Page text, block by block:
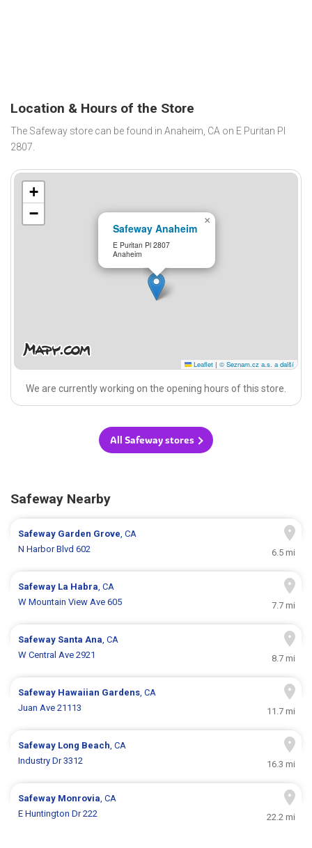
Location & Hours of the Store
The Safeway store can be found in Anaheim, CA on E Puritan Pl
2807.
Safeway Anaheim
E Puritan Pl 2807
Anaheim
×
+
−
Leaflet | © Seznam.cz a.s. a další
We are currently working on the opening hours of this store.
All Safeway stores
Safeway Nearby
Safeway Garden Grove, CA
N Harbor Blvd 602
6.5 mi
Safeway La Habra, CA
W Mountain View Ave 605
7.7 mi
Safeway Santa Ana, CA
W Central Ave 2921
8.7 mi
Safeway Hawaiian Gardens, CA
Juan Ave 21113
11.7 mi
Safeway Long Beach, CA
Industry Dr 3312
16.3 mi
Safeway Monrovia, CA
E Huntington Dr 222
22.2 mi